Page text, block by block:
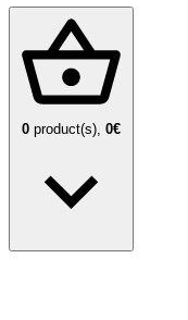
0 product(s), 0€